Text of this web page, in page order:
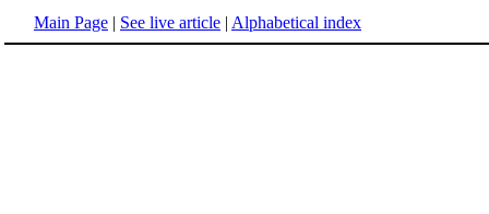
Main Page | See live article | Alphabetical index